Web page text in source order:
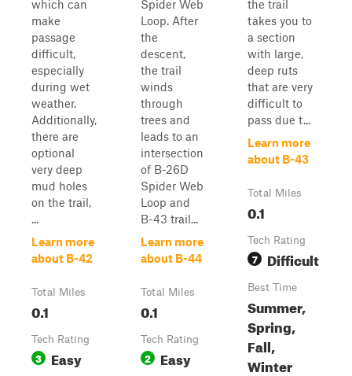
which can
make
passage
difficult,
especially
during wet
weather.
Additionally,
there are
optional
very deep
mud holes
on the trail,
...
Learn more
about B-42
Total Miles
0.1
Tech Rating
3 Easy
Spider Web
Loop. After
the
descent,
the trail
winds
through
trees and
leads to an
intersection
of B-26D
Spider Web
Loop and
B-43 trail...
Learn more
about B-44
Total Miles
0.1
Tech Rating
2 Easy
the trail
takes you to
a section
with large,
deep ruts
that are very
difficult to
pass due t...
Learn more
about B-43
Total Miles
0.1
Tech Rating
7 Difficult
Best Time
Summer,
Spring,
Fall,
Winter